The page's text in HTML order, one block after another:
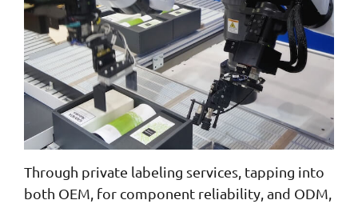
Through private labeling services, tapping into
both OEM, for component reliability, and ODM,